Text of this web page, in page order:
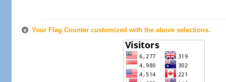
Your Flag Counter customized with the above selections.